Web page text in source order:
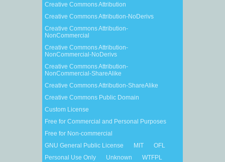
Creative Commons Attribution
Creative Commons Attribution-NoDerivs
Creative Commons Attribution-
NonCommercial
Creative Commons Attribution-
NonCommercial-NoDerivs
Creative Commons Attribution-
NonCommercial-ShareAlike
Creative Commons Attribution-ShareAlike
Creative Commons Public Domain
Custom License
Free for Commercial and Personal Purposes
Free for Non-commercial
GNU General Public License
MIT
OFL
Personal Use Only
Unknown WTFPL